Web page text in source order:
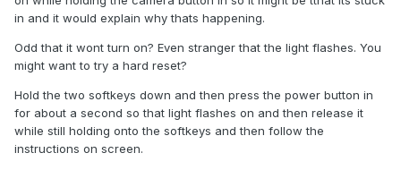
in and it would explain why thats happening.
Odd that it wont turn on? Even stranger that the light flashes. You
might want to try a hard reset?
Hold the two softkeys down and then press the power button in
for about a second so that light flashes on and then release it
while still holding onto the softkeys and then follow the
instructions on screen.